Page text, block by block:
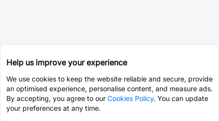
Help us improve your experience
We use cookies to keep the website reliable and secure, provide
an optimised experience, personalise content, and measure ads.
By accepting, you agree to our Cookies Policy. You can update
your preferences at any time.